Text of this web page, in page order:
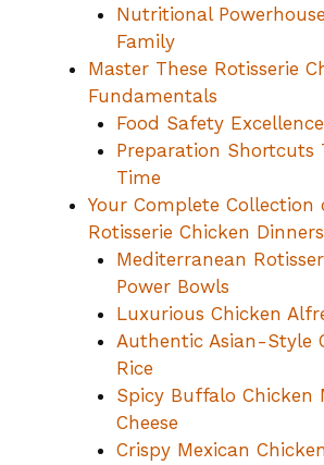
Nutritional
Family
Master These Rotisserie
Fundamentals
Food Safety Excellence
Preparation Shortcuts
Time
Your Complete
Rotisserie Chicken Dinners
Mediterranean
Power Bowls
Luxurious Chicken
Authentic Asian-Style
Rice
Spicy Buffalo Chicken
Cheese
Crispy Mexican